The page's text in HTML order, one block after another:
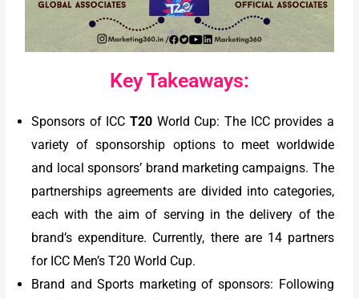
Key Takeaways:
Sponsors of ICCT20 World Cup: The ICC provides a
variety of sponsorship options to meet worldwide
and local sponsors’ brand marketing campaigns. The
partnerships agreements are divided into categories,
each with the aim of serving in the delivery of the
brand’s expenditure. Currently, there are 14 partners
for ICC Men’s T20 World Cup.
Brand and Sports marketing of sponsors: Following